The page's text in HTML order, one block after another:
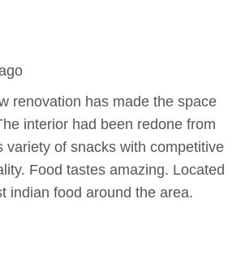
renovation has made the space
interior had been redone from
variety of snacks with competitive
Food tastes amazing. Located
indian food around the area.